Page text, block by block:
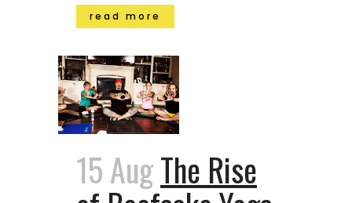
read more
15 AugThe Rise